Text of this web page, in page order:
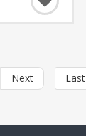
Next Last